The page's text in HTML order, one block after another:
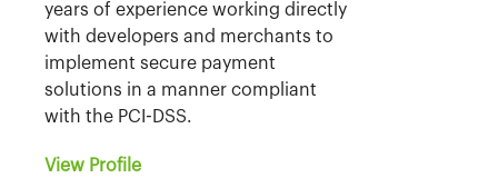
years of experience working directly
with developers and merchants to
implement secure payment
solutions in a manner compliant
with the PCI-DSS.
View Profile